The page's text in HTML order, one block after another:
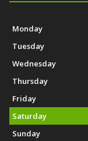
Monday
Tuesday
Wednesday
Thursday
Friday
Saturday
Sunday